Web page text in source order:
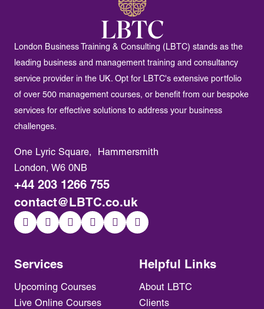
London Business Training & Consulting (LBTC) stands as the
leading business and management training and consultancy
service provider in the UK. Opt for LBTC's extensive portfolio
of over 500 management courses, or benefit from our bespoke
services for effective solutions to address your business
challenges.
Services
Upcoming Courses
Live Online Courses
Helpful Links
About LBTC
Clients
One Lyric Square, Hammersmith
London, W6 0NB
+44 203 1266 755
contact@LBTC.co.uk